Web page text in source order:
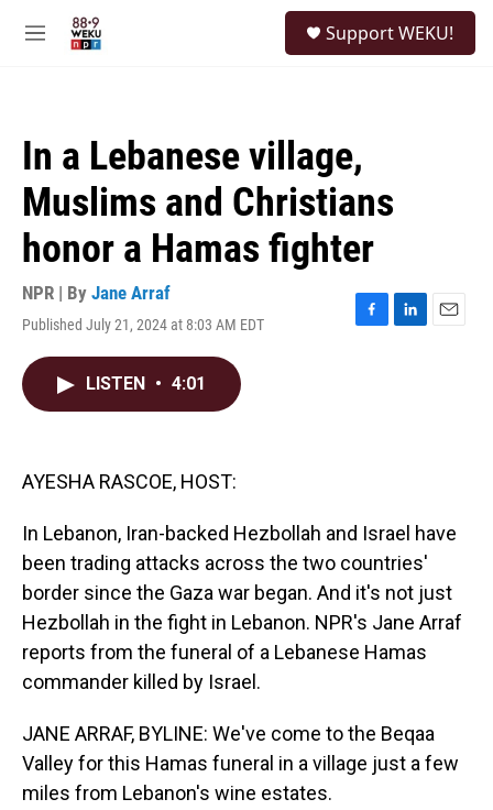
M
Support WEKU!
In a Lebanese village,
Muslims and Christians
honor a Hamas fighter
NPR | By Jane Arraf
Published July 21, 2024 at 8:03 AM EDT
F
L
E
LISTEN • 4:01
AYESHA RASCOE, HOST:
In Lebanon, Iran-backed Hezbollah and Israel have
been trading attacks across the two countries'
border since the Gaza war began. And it's not just
Hezbollah in the fight in Lebanon. NPR's Jane Arraf
reports from the funeral of a Lebanese Hamas
commander killed by Israel.
JANE ARRAF, BYLINE: We've come to the Beqaa
Valley for this Hamas funeral in a village just a few
miles from Lebanon's wine estates.